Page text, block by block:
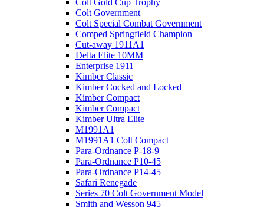
Colt Government
Colt Special Combat Government
Comped Springfield Champion
Cut-away 1911A1
Delta Elite 10MM
Enterprise 1911
Kimber Classic
Kimber Cocked and Locked
Kimber Compact
Kimber Compact
Kimber Ultra Elite
M1991A1
M1991A1 Colt Compact
Para-Ordnance P-18-9
Para-Ordnance P10-45
Para-Ordnance P14-45
Safari Renegade
Series 70 Colt Government Model
Smith and Wesson 945